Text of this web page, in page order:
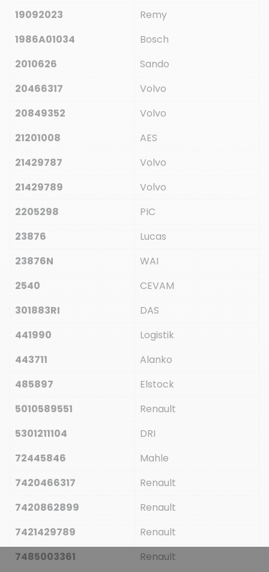
19092023
Remy
1986A01034
Bosch
2010626
Sando
20466317
Volvo
20849352
Volvo
21201008
AES
21429787
Volvo
21429789
Volvo
2205298
PIC
23876
Lucas
23876N
WAI
2540
CEVAM
301883RI
DAS
441990
Logistik
443711
Alanko
485897
Elstock
5010589551
Renault
5301211104
DRI
72445846
Mahle
7420466317
Renault
7420862899
Renault
7421429789
Renault
7485003361
Renault